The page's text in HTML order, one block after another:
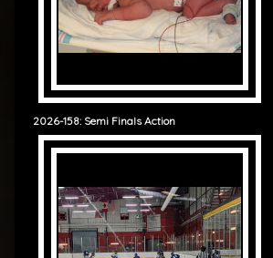
2026-158: Semi Finals Action